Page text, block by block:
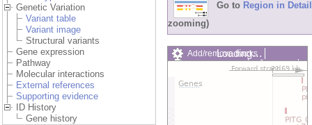
Genetic Variation
Variant table
Variant image
Structural variants
Gene expression
Pathway
Molecular interactions
External references
Supporting evidence
ID History
Gene history
Go to Region in Detail
zooming)
Add/remove tracks
Custom tracks
Share
Export image
Loading…